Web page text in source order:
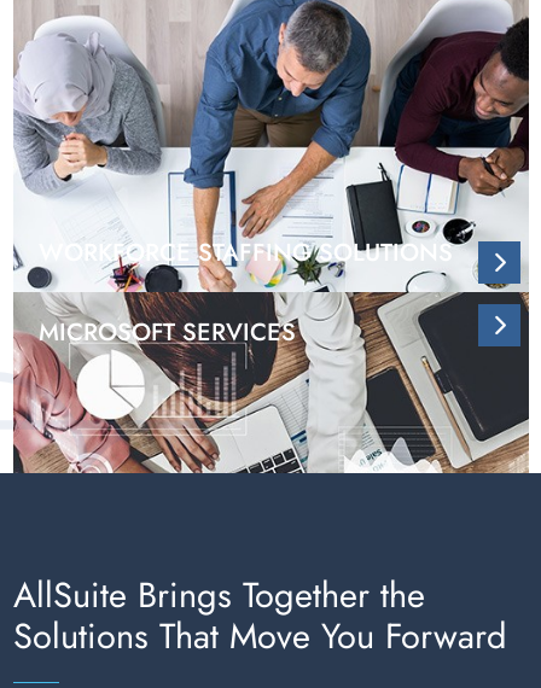
WORKFORCE STAFFING SOLUTIONS
MICROSOFT SERVICES
AllSuite Brings Together the
Solutions That Move You Forward